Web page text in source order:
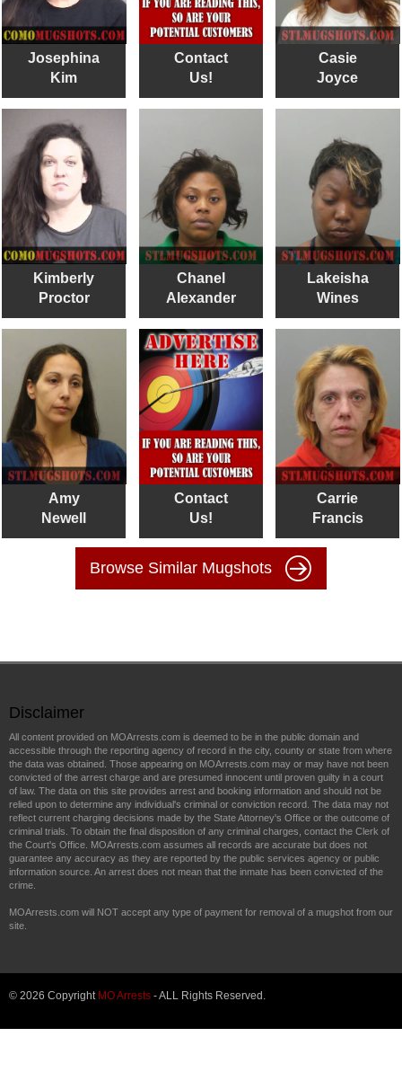
Josephina
Kim
Contact
Us!
Casie
Joyce
Kimberly
Proctor
Chanel
Alexander
Lakeisha
Wines
Amy
Newell
Contact
Us!
Carrie
Francis
Browse Similar Mugshots
Disclaimer
All content provided on MOArrests.com is deemed to be in the public domain and
accessible through the reporting agency of record in the city, county or state from where
the data was obtained. Those appearing on MOArrests.com may or may have not been
convicted of the arrest charge and are presumed innocent until proven guilty in a court
of law. The data on this site provides arrest and booking information and should not be
relied upon to determine any individual's criminal or conviction record. The data may not
reflect current charging decisions made by the State Attorney's Office or the outcome of
criminal trials. To obtain the final disposition of any criminal charges, contact the Clerk of
the Court's Office. MOArrests.com assumes all records are accurate but does not
guarantee any accuracy as they are reported by the public services agency or public
information source. An arrest does not mean that the inmate has been convicted of the
crime.
MOArrests.com will NOT accept any type of payment for removal of a mugshot from our
site.
© 2026 Copyright MO Arrests - ALL Rights Reserved.